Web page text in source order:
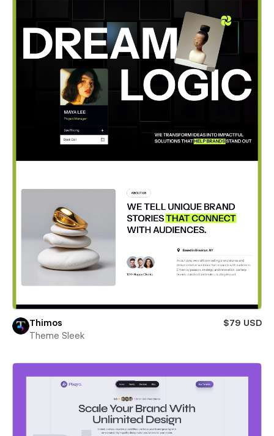
Thimos
$79 USD
Theme Sleek